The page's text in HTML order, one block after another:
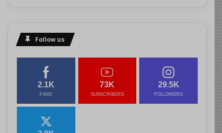
Follow us
2.1K
FANS
73K
SUBSCRIBERS
29.5K
FOLLOWERS